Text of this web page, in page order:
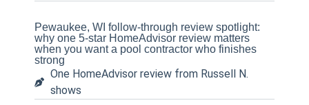
Pewaukee, WI follow-through review spotlight:
why one 5-star HomeAdvisor review matters
when you want a pool contractor who finishes
strong
One HomeAdvisor review from Russell N.
shows